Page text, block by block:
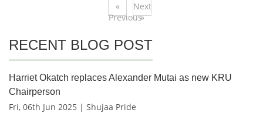
«
Previous
Next
»
RECENT BLOG POST
Harriet Okatch replaces Alexander Mutai as new KRU
Chairperson
Fri, 06th Jun 2025 | Shujaa Pride